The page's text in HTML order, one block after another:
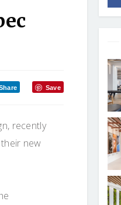
Save
recently
new